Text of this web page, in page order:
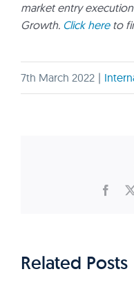
market entry
Growth. Click hereto
7th March 2022 |
Related Posts